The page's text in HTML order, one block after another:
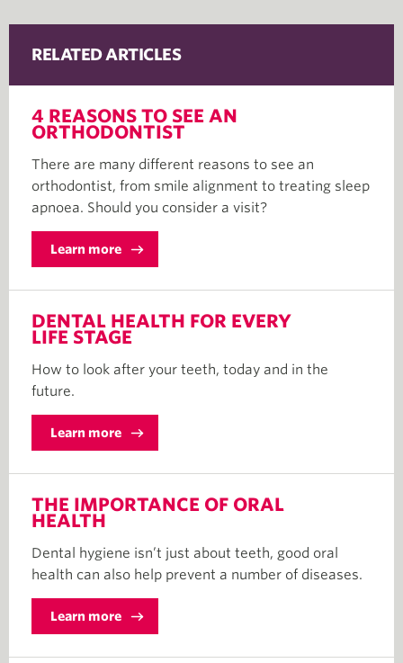
RELATED ARTICLES
4 REASONS TO SEE AN
ORTHODONTIST
There are many different reasons to see an
orthodontist, from smile alignment to treating sleep
apnoea. Should you consider a visit?
Learn more
DENTAL HEALTH FOR EVERY
LIFE STAGE
How to look after your teeth, today and in the
future.
Learn more
THE IMPORTANCE OF ORAL
HEALTH
Dental hygiene isn’t just about teeth, good oral
health can also help prevent a number of diseases.
Learn more